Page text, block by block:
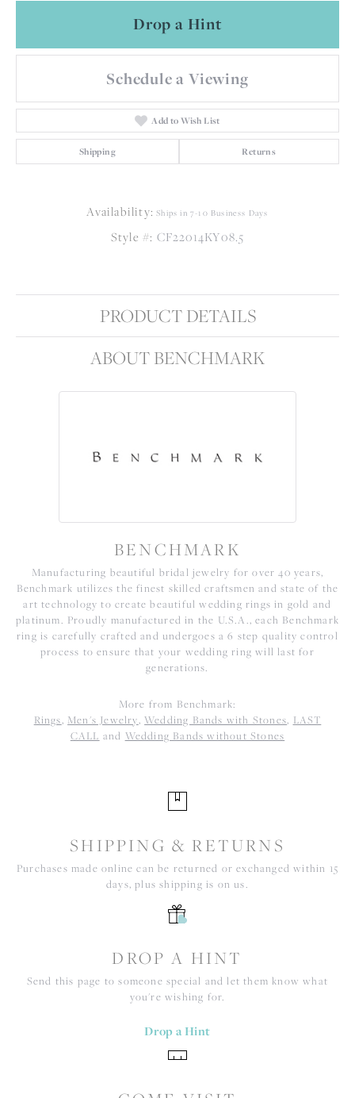
Drop a Hint
Schedule a Viewing
Add to Wish List
Shipping Returns
Availability: Ships in 7-10 Business Days
Style #: CF22014KY08.5
PRODUCT DETAILS
ABOUT BENCHMARK
BENCHMARK
Manufacturing beautiful bridal jewelry for over 40 years,
Benchmark utilizes the finest skilled craftsmen and state of the
art technology to create beautiful wedding rings in gold and
platinum. Proudly manufactured in the U.S.A., each Benchmark
ring is carefully crafted and undergoes a 6 step quality control
process to ensure that your wedding ring will last for
generations.
More from Benchmark:
Rings, Men's Jewelry,Wedding Bands with Stones, LAST
CALL and Wedding Bands without Stones
SHIPPING & RETURNS
Purchases made online can be returned or exchanged within 15
days, plus shipping is on us.
DROP A HINT
Send this page to someone special and let them know what
you're wishing for.
Drop a Hint